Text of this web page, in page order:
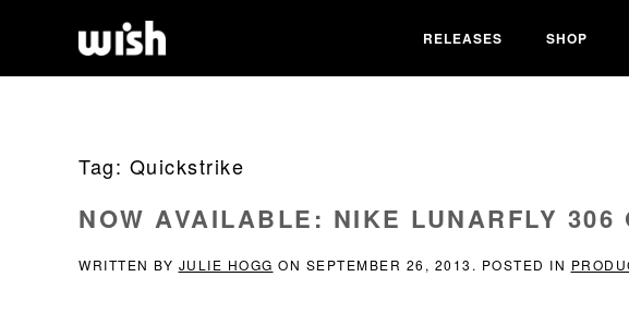
RELEASES SHOP
Tag: Quickstrike
NOW AVAILABLE: NIKE LUNARFLY 306
WRITTEN BY JULIE HOGG ON SEPTEMBER 26, 2013 . POSTED IN